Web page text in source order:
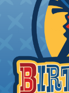
Heatshrink
Heatshrink
tight,
management
will hold its
temperatures.
protect, color
sections of